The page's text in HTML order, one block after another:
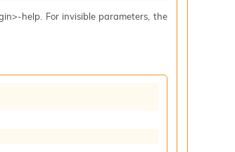
help. For invisible parameters, the